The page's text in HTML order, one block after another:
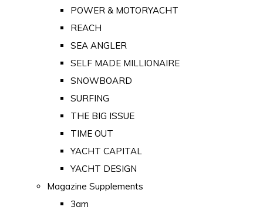
POWER & MOTORYACHT
REACH
SEA ANGLER
SELF MADE MILLIONAIRE
SNOWBOARD
SURFING
THE BIG ISSUE
TIME OUT
YACHT CAPITAL
YACHT DESIGN
Magazine Supplements
3am